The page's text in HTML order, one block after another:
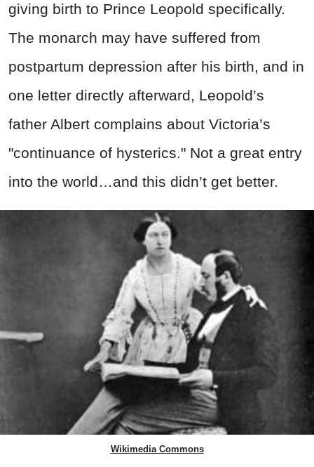
giving birth to Prince Leopold specifically.
The monarch may have suffered from
postpartum depression after his birth, and in
one letter directly afterward, Leopold’s
father Albert complains about Victoria’s
"continuance of hysterics." Not a great entry
into the world…and this didn’t get better.
Wikimedia Commons